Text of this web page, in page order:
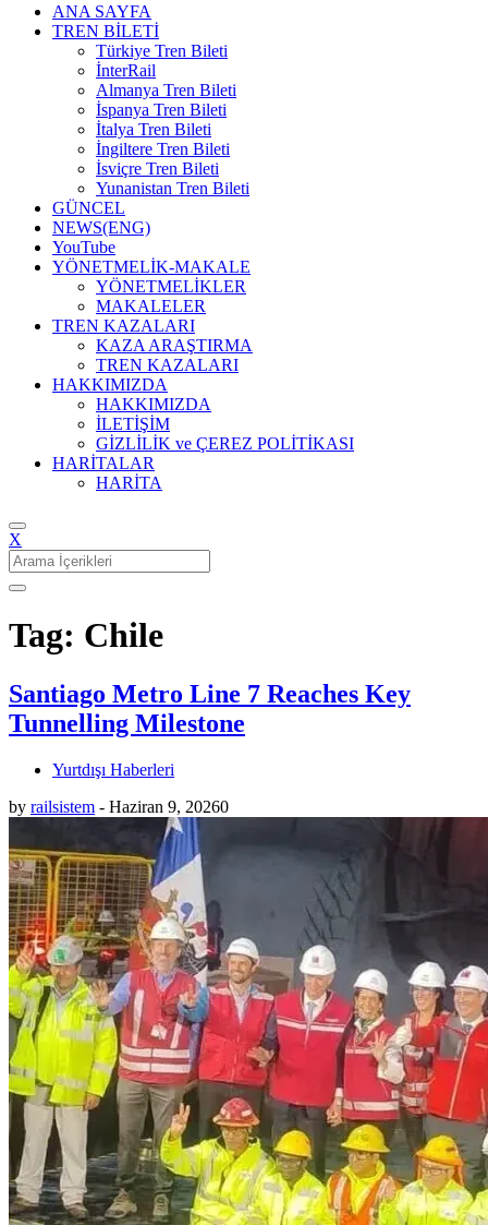
ANA SAYFA
TREN BİLETİ
Türkiye Tren Bileti
İnterRail
Almanya Tren Bileti
İspanya Tren Bileti
İtalya Tren Bileti
İngiltere Tren Bileti
İsviçre Tren Bileti
Yunanistan Tren Bileti
GÜNCEL
NEWS(ENG)
YouTube
YÖNETMELİK-MAKALE
YÖNETMELİKLER
MAKALELER
TREN KAZALARI
KAZA ARAŞTIRMA
TREN KAZALARI
HAKKIMIZDA
HAKKIMIZDA
İLETİŞİM
GİZLİLİK ve ÇEREZ POLİTİKASI
HARİTALAR
HARİTA
X
Search
for:
Tag: Chile
Santiago Metro Line 7 Reaches Key
Tunnelling Milestone
Yurtdışı Haberleri
by railsistem - Haziran 9, 20260